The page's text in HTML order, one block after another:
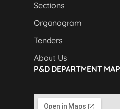
Sections
Organogram
Tenders
About Us
P&D DEPARTMENT MAP